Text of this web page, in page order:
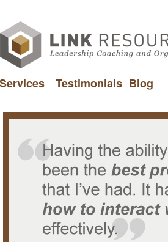
Services Testimonials Blog